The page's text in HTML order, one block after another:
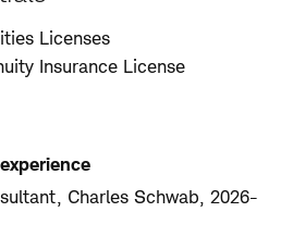
Licenses
Insurance License
Charles Schwab, 2026-